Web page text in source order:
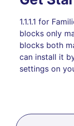
1.1.1.1 for
blocks only
blocks both
can install it
settings on